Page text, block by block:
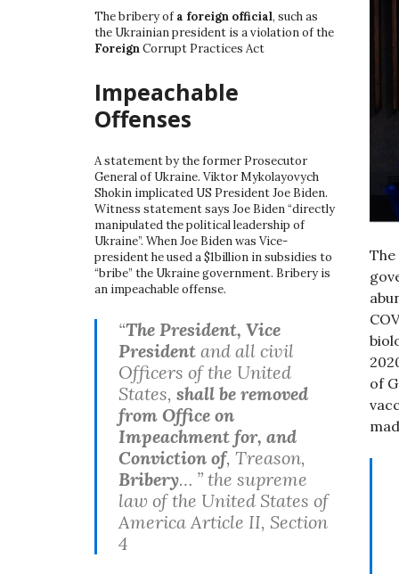
of
The bribery of a foreign official, such as
the Ukrainian president is a violation of the
ForeignCorrupt Practices Act
Impeachable
Offenses
A statement by the former Prosecutor
General of Ukraine. Viktor Mykolayovych
Shokin implicated US President Joe Biden.
Witness statement says Joe Biden “directly
manipulated the political leadership of
Ukraine”. When Joe Biden was Vice-
president he used a $1billion in subsidies to
“bribe” the Ukraine government. Bribery is
an impeachable offense.
“The President, Vice
President and all civil
Officers of the United
States, shall be removed
from Office on
Impeachment for, and
Conviction of, Treason,
Bribery… ” the supreme
law of the United States of
America Article II, Section
4